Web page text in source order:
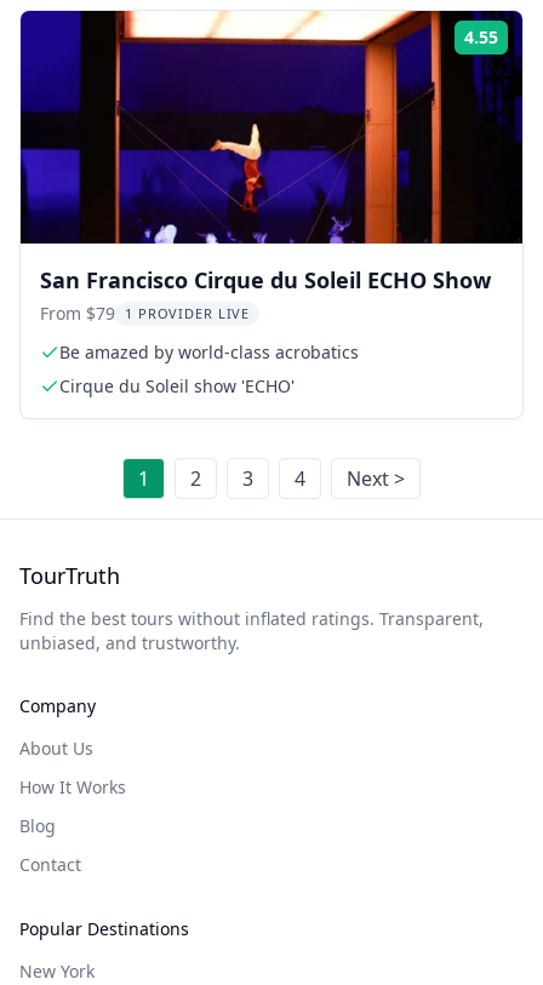
4.55
San Francisco Cirque du Soleil ECHO Show
From $79 1 PROVIDER LIVE
Be amazed by world-class acrobatics
Cirque du Soleil show 'ECHO'
1 2 3 4 Next >
TourTruth
Find the best tours without inflated ratings. Transparent,
unbiased, and trustworthy.
Company
About Us
How It Works
Blog
Contact
Popular Destinations
New York